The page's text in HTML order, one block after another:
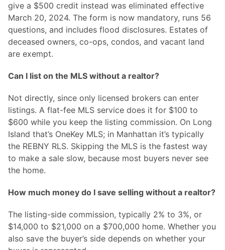
give a $500 credit instead was eliminated effective
March 20, 2024. The form is now mandatory, runs 56
questions, and includes flood disclosures. Estates of
deceased owners, co-ops, condos, and vacant land
are exempt.
Can I list on the MLS without a realtor?
Not directly, since only licensed brokers can enter
listings. A flat-fee MLS service does it for $100 to
$600 while you keep the listing commission. On Long
Island that’s OneKey MLS; in Manhattan it’s typically
the REBNY RLS. Skipping the MLS is the fastest way
to make a sale slow, because most buyers never see
the home.
How much money do I save selling without a realtor?
The listing-side commission, typically 2% to 3%, or
$14,000 to $21,000 on a $700,000 home. Whether you
also save the buyer’s side depends on whether your